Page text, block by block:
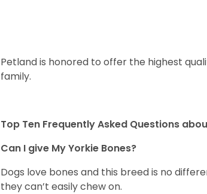
Petland is honored to offer the highest
family.
Top Ten Frequently Asked Questions
Can I give My Yorkie Bones?
Dogs love bones and this breed is no
they can’t easily chew on.